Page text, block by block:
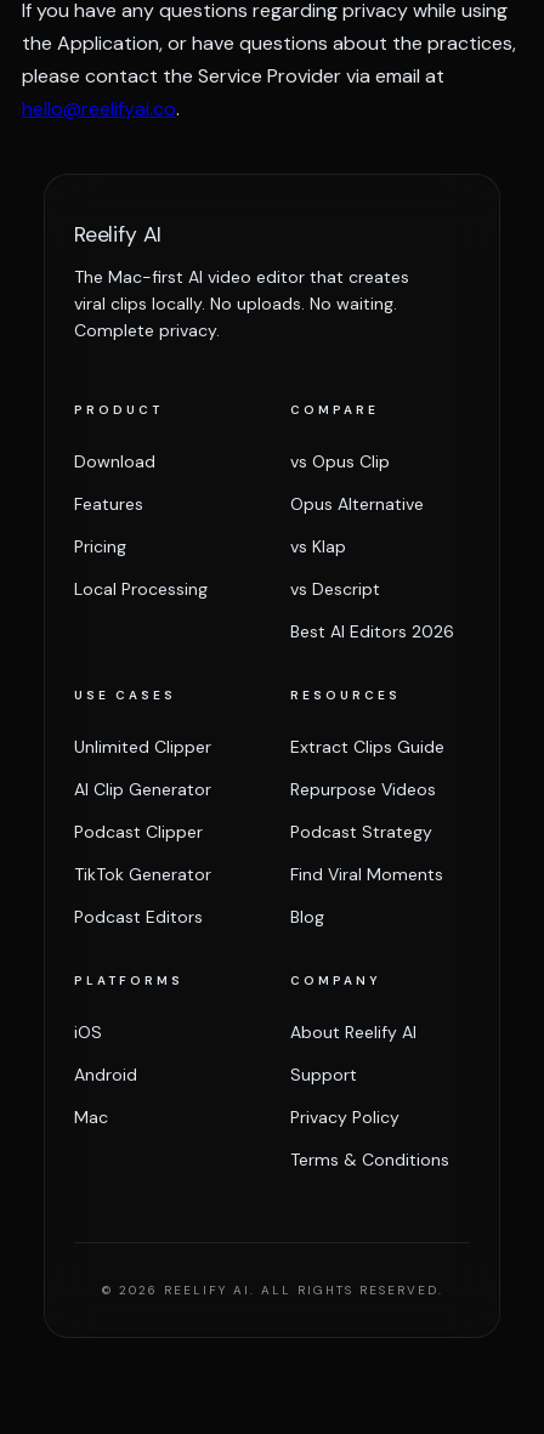
If you have any questions regarding privacy while using
the Application, or have questions about the practices,
please contact the Service Provider via email at
hello@reelifyai.co.
Reelify AI
The Mac-first AI video editor that creates
viral clips locally. No uploads. No waiting.
Complete privacy.
PRODUCT
Download
Features
Pricing
Local Processing
COMPARE
vs Opus Clip
Opus Alternative
vs Klap
vs Descript
Best AI Editors 2026
USE CASES
Unlimited Clipper
AI Clip Generator
Podcast Clipper
TikTok Generator
Podcast Editors
RESOURCES
Extract Clips Guide
Repurpose Videos
Podcast Strategy
Find Viral Moments
Blog
PLATFORMS
iOS
Android
Mac
COMPANY
About Reelify AI
Support
Privacy Policy
Terms & Conditions
© 2026 REELIFY AI. ALL RIGHTS RESERVED.